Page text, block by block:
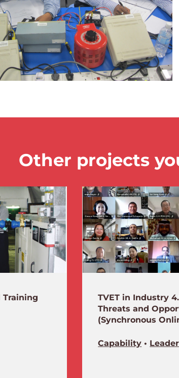
Other projects
Training
TVET in Industry
Threats and
(Synchronous
Capability •